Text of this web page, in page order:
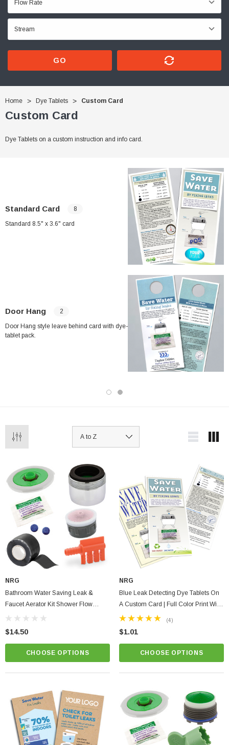
GO
Home Dye Tablets Custom Card
Custom Card
Dye Tablets on a custom instruction and info card.
Standard Card 8
Standard 8.5" x 3.6" card
Door Hang 2
Door Hang style leave behind card with dye-
tablet pack.
On A Custom
Faucet And Shower Flow Gauge Measuring Bag
$1.25
ADD TO CART
NRG
Bathroom Water Saving Leak &
Faucet Aerator Kit Shower Flow
Washer, Waterproof Tape & Dye
$14.50
CHOOSE OPTIONS
NRG
Blue Leak Detecting Dye Tablets On
A Custom Card | Full Color Print With
Instructions
(4)
$1.01
CHOOSE OPTIONS